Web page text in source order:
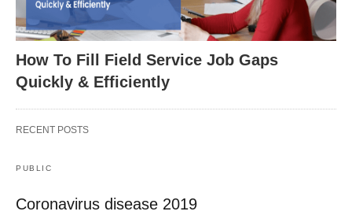
How To Fill Field Service Job Gaps
Quickly & Efficiently
RECENT POSTS
PUBLIC
Coronavirus disease 2019